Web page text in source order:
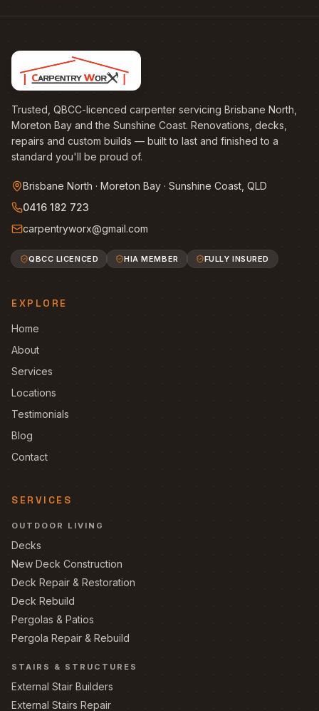
Trusted, QBCC-licenced carpenter servicing Brisbane North,
Moreton Bay and the Sunshine Coast. Renovations, decks,
repairs and custom builds — built to last and finished to a
standard you'll be proud of.
Brisbane North · Moreton Bay · Sunshine Coast, QLD
0416 182 723
carpentryworx@gmail.com
QBCC LICENCED HIA MEMBER FULLY INSURED
EXPLORE
Home
About
Services
Locations
Testimonials
Blog
Contact
SERVICES
OUTDOOR LIVING
Decks
New Deck Construction
Deck Repair & Restoration
Deck Rebuild
Pergolas & Patios
Pergola Repair & Rebuild
STAIRS & STRUCTURES
External Stair Builders
External Stairs Repair